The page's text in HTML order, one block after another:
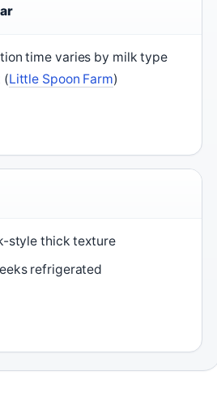
time varies by milk type
(Little Spoon Farm)
style thick texture
refrigerated